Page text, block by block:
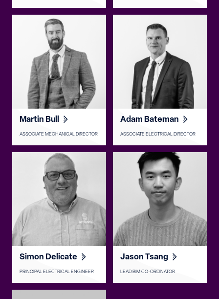
Martin Bull
ASSOCIATE MECHANICAL DIRECTOR
Adam Bateman
ASSOCIATE ELECTRICAL DIRECTOR
Simon Delicate
PRINCIPAL ELECTRICAL ENGINEER
Jason Tsang
LEAD BIM CO-ORDINATOR